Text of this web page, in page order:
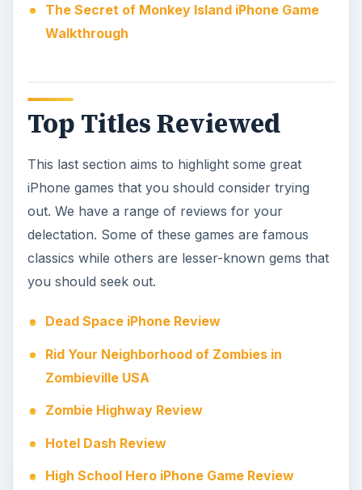
The Secret of Monkey Island iPhone Game
Walkthrough
Top Titles Reviewed
This last section aims to highlight some great
iPhone games that you should consider trying
out. We have a range of reviews for your
delectation. Some of these games are famous
classics while others are lesser-known gems that
you should seek out.
Dead Space iPhone Review
Rid Your Neighborhood of Zombies in
Zombieville USA
Zombie Highway Review
Hotel Dash Review
High School Hero iPhone Game Review